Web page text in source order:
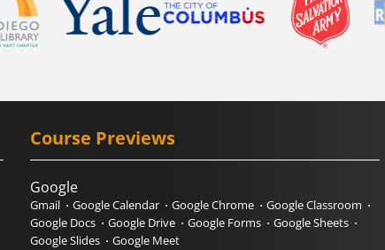
Course Previews
Google
Gmail Google Calendar Google Chrome
Google Classroom
Google Docs
Google Drive Google Forms
Google Sheets
Google Slides
Google Meet